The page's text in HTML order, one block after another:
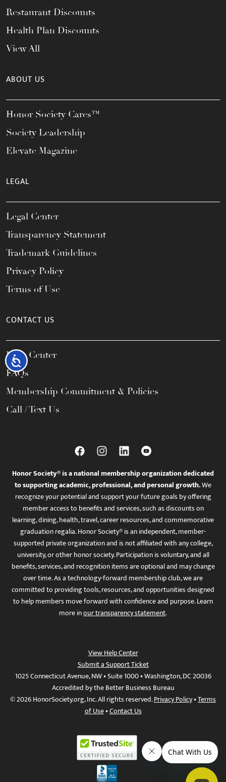
Accessibility
Restaurant Discounts
Health Plan Discounts
View All
ABOUT US
Honor Society Cares™
Society Leadership
Elevate Magazine
LEGAL
Legal Center
Transparency Statement
Trademark Guidelines
Privacy Policy
Terms of Use
CONTACT US
Help Center
FAQs
Membership Commitment & Policies
Call / Text Us
Honor Society® is a national membership organization dedicated
to supporting academic, professional, and personal growth.We
recognize your potential and support your future goals by offering
member access to benefits and services, such as discounts on
learning, dining, health, travel, career resources, and commemorative
graduation regalia. Honor Society® is an independent, member-
supported private organization and is not affiliated with any college,
university, or other honor society. Participation is voluntary, and all
benefits, services, and recognition items are optional and may change
over time. As a technology-forward membership club, we are
committed to providing tools, resources, and opportunities designed
to help members move forward with confidence and purpose. Learn
more inour transparency statement.
View Help Center
Submit a Support Ticket
1025 Connecticut Avenue, NW • Suite 1000 • Washington, DC 20036
Accredited by the Better Business Bureau
© 2026 HonorSociety.org, Inc. All rights reserved.Privacy Policy•Terms
of Use•Contact Us